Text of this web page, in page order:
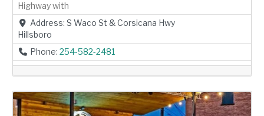
Highway with
Address: S Waco St & Corsicana Hwy
Hillsboro
Phone: 254-582-2481